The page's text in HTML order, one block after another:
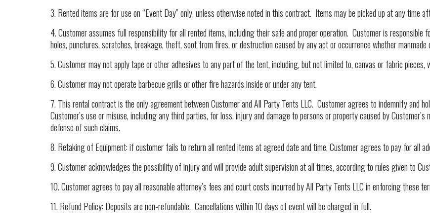
3. Rented items are for use on “Event Day” only, unless otherwise noted in this contract. Items may be picked up at any time
4. Customer assumes full responsibility for all rented items, including their safe and proper operation. Customer is responsible
holes, punctures, scratches, breakage, theft, soot from fires, or destruction caused by any act or occurrence whether
5. Customer may not apply tape or other adhesives to any part of the tent, including, but not limited to, canvas or fabric pieces,
6. Customer may not operate barbecue grills or other fire hazards inside or under any tent.
7. This rental contract is the only agreement between Customer and All Party Tents LLC. Customer agrees to indemnify and
Customer’s use or misuse, including any third parties, for loss, injury and damage to persons or property caused by
defense of such claims.
8. Retaking of Equipment: if customer fails to return all rented items at agreed date and time, Customer agrees to pay for all
9. Customer acknowledges the possibility of injury and will provide adult supervision at all times, according to rules given to
10. Customer agrees to pay all reasonable attorney’s fees and court costs incurred by All Party Tents LLC in enforcing these
11. Refund Policy: Deposits are non-refundable. Cancellations within 10 days of event will be charged in full.